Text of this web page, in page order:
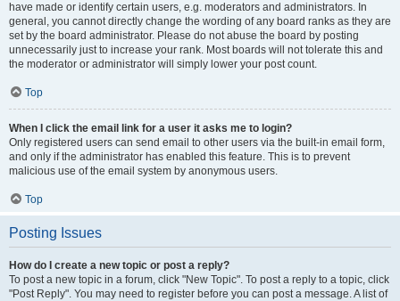
have made or identify certain users, e.g. moderators and administrators. In
general, you cannot directly change the wording of any board ranks as they are
set by the board administrator. Please do not abuse the board by posting
unnecessarily just to increase your rank. Most boards will not tolerate this and
the moderator or administrator will simply lower your post count.
Top
When I click the email link for a user it asks me to login?
Only registered users can send email to other users via the built-in email form,
and only if the administrator has enabled this feature. This is to prevent
malicious use of the email system by anonymous users.
Top
Posting Issues
How do I create a new topic or post a reply?
To post a new topic in a forum, click "New Topic". To post a reply to a topic, click
"Post Reply". You may need to register before you can post a message. A list of